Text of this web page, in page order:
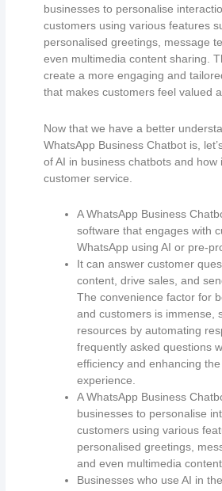
businesses to personalise
customers using various features
personalised greetings, message
even multimedia content sharing.
create a more engaging and
that makes customers feel valued
Now that we have a better
WhatsApp Business Chatbot is,
of AI in business chatbots and how
customer service.
A WhatsApp Business
software that engages with
WhatsApp using AI or pre-
It can answer customer
content, drive sales, and
The convenience factor for
and customers is immense,
resources by automating
frequently asked questions
efficiency and enhancing
experience.
A WhatsApp Business
businesses to personalise
customers using various
personalised greetings,
and even multimedia
Businesses who use AI in